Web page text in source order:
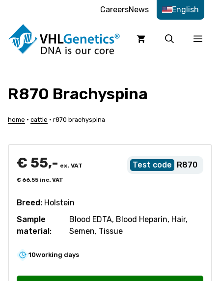
content
CareersNews English
R870 Brachyspina
home • cattle • r870 brachyspina
R870
€ 55,- ex. VAT
€ 66,55 inc. VAT
Breed: Holstein
Sample
material:
Blood EDTA, Blood Heparin, Hair,
Semen, Tissue
10working days